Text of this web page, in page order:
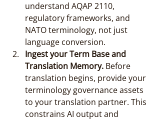
understand AQAP 2110,
regulatory frameworks, and
NATO terminology, not just
language conversion.
Ingest your Term Base and
Translation Memory. Before
translation begins, provide your
terminology governance assets
to your translation partner. This
constrains AI output and